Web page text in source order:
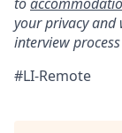
your privacy
interview
#LI-Remote